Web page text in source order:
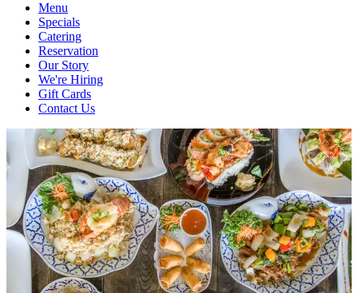
Menu
Specials
Catering
Reservation
Our Story
We're Hiring
Gift Cards
Contact Us